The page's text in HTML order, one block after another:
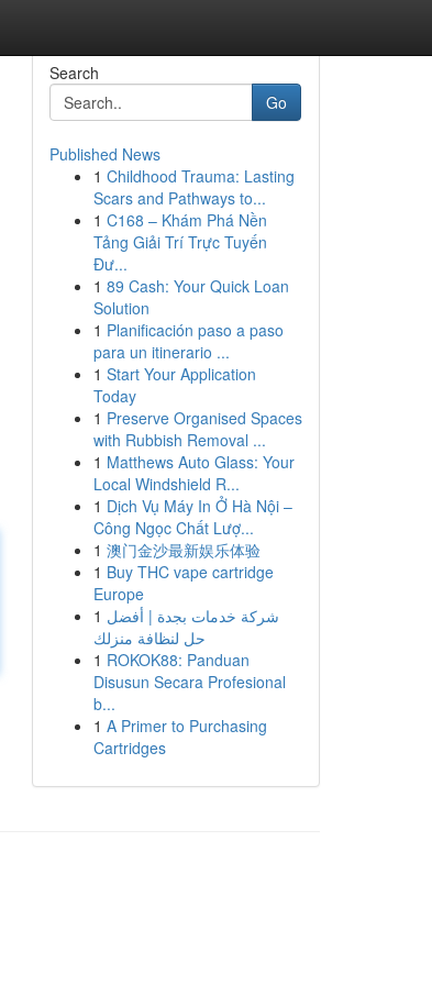
Search
Go
Published News
1 Childhood Trauma: Lasting
Scars and Pathways to...
1 C168 – Khám Phá Nền
Tảng Giải Trí Trực Tuyến
Đư...
1 89 Cash: Your Quick Loan
Solution
1 Planificación paso a paso
para un itinerario ...
1 Start Your Application
Today
1 Preserve Organised Spaces
with Rubbish Removal ...
1 Matthews Auto Glass: Your
Local Windshield R...
1 Dịch Vụ Máy In Ở Hà Nội –
Công Ngọc Chất Lượ...
1 澳门金沙最新娱乐体验
1 Buy THC vape cartridge
Europe
1 شركة خدمات بجدة | أفضل
حل لنظافة منزلك
1 ROKOK88: Panduan
Disusun Secara Profesional
b...
1 A Primer to Purchasing
Cartridges